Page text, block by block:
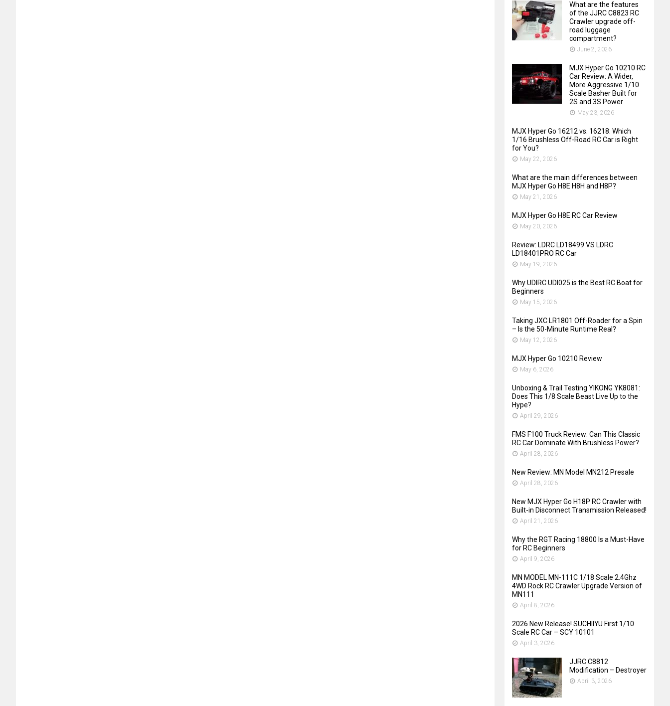
What are the features
of the JJRC C8823 RC
Crawler upgrade off-
road luggage
compartment?
June 2, 2026
MJX Hyper Go 10210 RC
Car Review: A Wider,
More Aggressive 1/10
Scale Basher Built for
2S and 3S Power
May 23, 2026
MJX Hyper Go 16212 vs. 16218: Which
1/16 Brushless Off-Road RC Car is Right
for You?
May 22, 2026
What are the main differences between
MJX Hyper Go H8E H8H and H8P?
May 21, 2026
MJX Hyper Go H8E RC Car Review
May 20, 2026
Review: LDRC LD18499 VS LDRC
LD18401PRO RC Car
May 19, 2026
Why UDIRC UDI025 is the Best RC Boat for
Beginners
May 15, 2026
Taking JXC LR1801 Off-Roader for a Spin
– Is the 50-Minute Runtime Real?
May 12, 2026
MJX Hyper Go 10210 Review
May 6, 2026
Unboxing & Trail Testing YIKONG YK8081:
Does This 1/8 Scale Beast Live Up to the
Hype?
April 29, 2026
FMS F100 Truck Review: Can This Classic
RC Car Dominate With Brushless Power?
April 28, 2026
New Review: MN Model MN212 Presale
April 28, 2026
New MJX Hyper Go H18P RC Crawler with
Built-in Disconnect Transmission Released!
April 21, 2026
Why the RGT Racing 18800 Is a Must-Have
for RC Beginners
April 9, 2026
MN MODEL MN-111C 1/18 Scale 2.4Ghz
4WD Rock RC Crawler Upgrade Version of
MN111
April 8, 2026
2026 New Release! SUCHIIYU First 1/10
Scale RC Car – SCY 10101
April 3, 2026
JJRC C8812
Modification – Destroyer
April 3, 2026